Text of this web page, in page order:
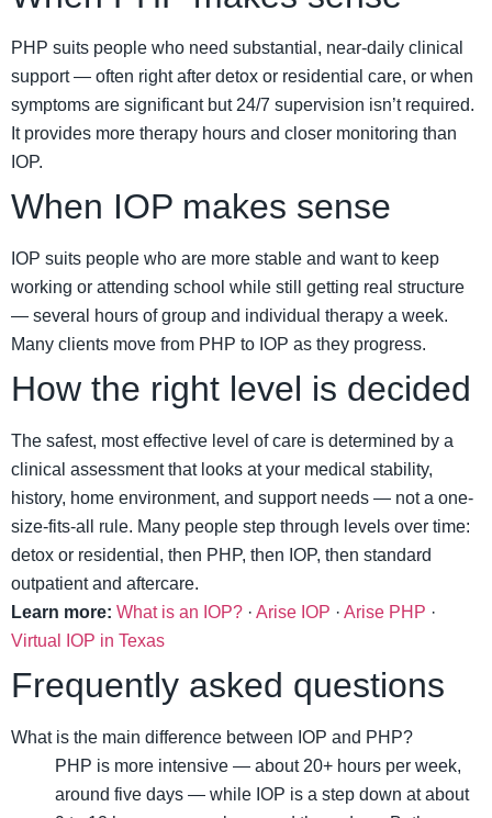
PHP suits people who need substantial, near-daily clinical
support — often right after detox or residential care, or when
symptoms are significant but 24/7 supervision isn’t required.
It provides more therapy hours and closer monitoring than
IOP.
When IOP makes sense
IOP suits people who are more stable and want to keep
working or attending school while still getting real structure
— several hours of group and individual therapy a week.
Many clients move from PHP to IOP as they progress.
How the right level is decided
The safest, most effective level of care is determined by a
clinical assessment that looks at your medical stability,
history, home environment, and support needs — not a one-
size-fits-all rule. Many people step through levels over time:
detox or residential, then PHP, then IOP, then standard
outpatient and aftercare.
Learn more: What is an IOP? · Arise IOP · Arise PHP ·
Virtual IOP in Texas
Frequently asked questions
What is the main difference between IOP and PHP?
PHP is more intensive — about 20+ hours per week,
around five days — while IOP is a step down at about